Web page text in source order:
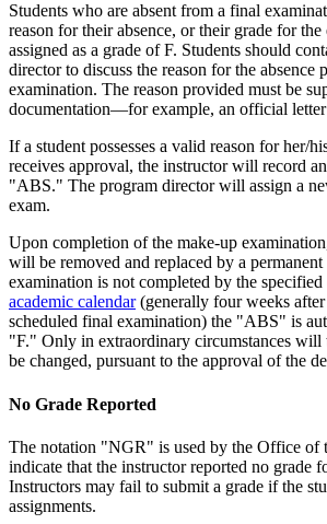
Students who are absent from a final
reason for their absence, or their grade for
assigned as a grade of F. Students should
director to discuss the reason for the absence
examination. The reason provided must be
documentation—for example, an official
If a student possesses a valid reason for her/
receives approval, the instructor will record
"ABS." The program director will assign a
exam.
Upon completion of the make-up
will be removed and replaced by a
examination is not completed by the
academic calendar(generally four weeks
scheduled final examination) the "ABS" is
"F." Only in extraordinary circumstances
be changed, pursuant to the approval of the
No Grade Reported
The notation "NGR" is used by the Office of
indicate that the instructor reported no grade
Instructors may fail to submit a grade if the
assignments.